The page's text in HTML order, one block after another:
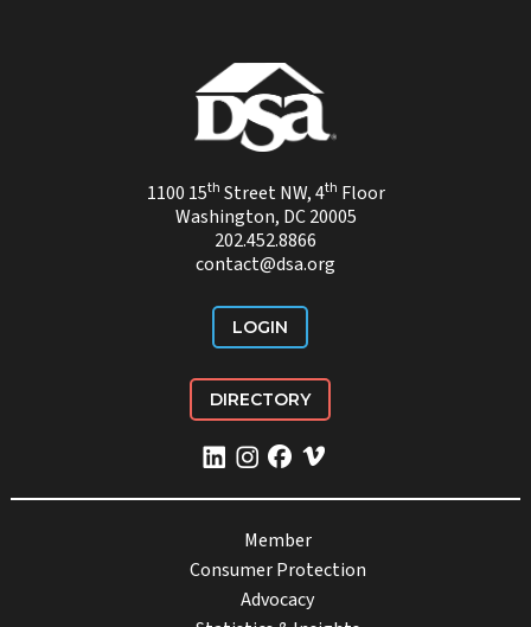
1100 15th Street NW, 4th Floor
Washington, DC 20005
202.452.8866
contact@dsa.org
LOGIN
DIRECTORY
Member
Consumer Protection
Advocacy